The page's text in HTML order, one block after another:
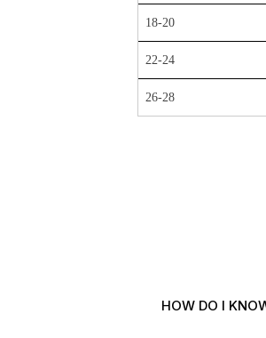
18-20
22-24
26-28
HOW DO I